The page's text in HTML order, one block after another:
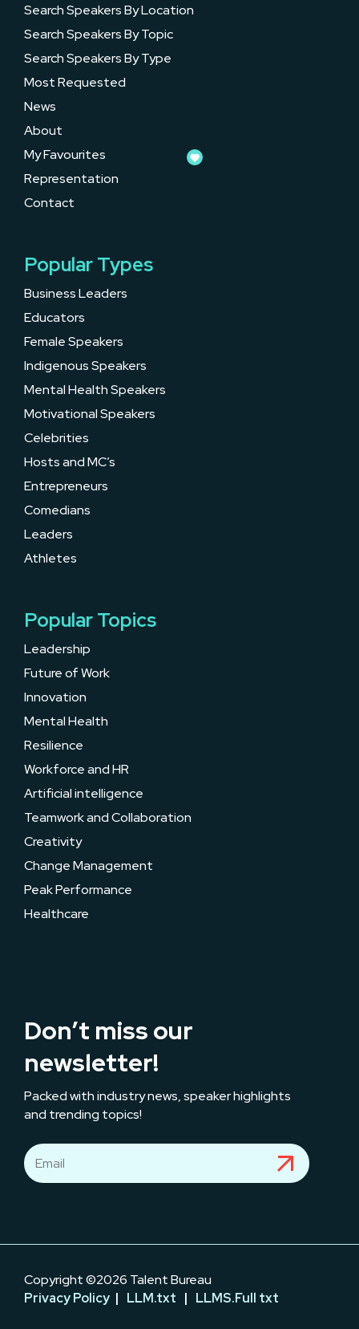
Search Speakers By Location
Search Speakers By Topic
Search Speakers By Type
Most Requested
News
About
My Favourites
Representation
Contact
Popular Types
Business Leaders
Educators
Female Speakers
Indigenous Speakers
Mental Health Speakers
Motivational Speakers
Celebrities
Hosts and MC’s
Entrepreneurs
Comedians
Leaders
Athletes
Popular Topics
Leadership
Future of Work
Innovation
Mental Health
Resilience
Workforce and HR
Artificial intelligence
Teamwork and Collaboration
Creativity
Change Management
Peak Performance
Healthcare
Don’t miss our
newsletter!
Packed with industry news, speaker highlights
and trending topics!
Copyright ©2026 Talent Bureau
Privacy Policy | LLM.txt | LLMS.Full txt